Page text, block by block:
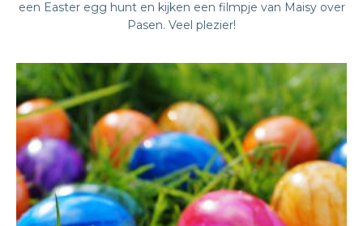
een Easter egg hunt en kijken een filmpje van Maisy over
Pasen. Veel plezier!